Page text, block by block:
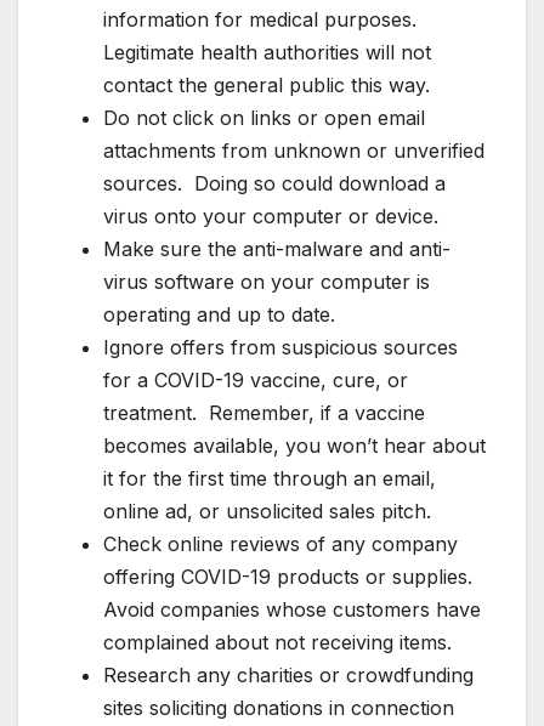
information for medical purposes.
Legitimate health authorities will not
contact the general public this way.
Do not click on links or open email
attachments from unknown or unverified
sources. Doing so could download a
virus onto your computer or device.
Make sure the anti-malware and anti-
virus software on your computer is
operating and up to date.
Ignore offers from suspicious sources
for a COVID-19 vaccine, cure, or
treatment. Remember, if a vaccine
becomes available, you won’t hear about
it for the first time through an email,
online ad, or unsolicited sales pitch.
Check online reviews of any company
offering COVID-19 products or supplies.
Avoid companies whose customers have
complained about not receiving items.
Research any charities or crowdfunding
sites soliciting donations in connection